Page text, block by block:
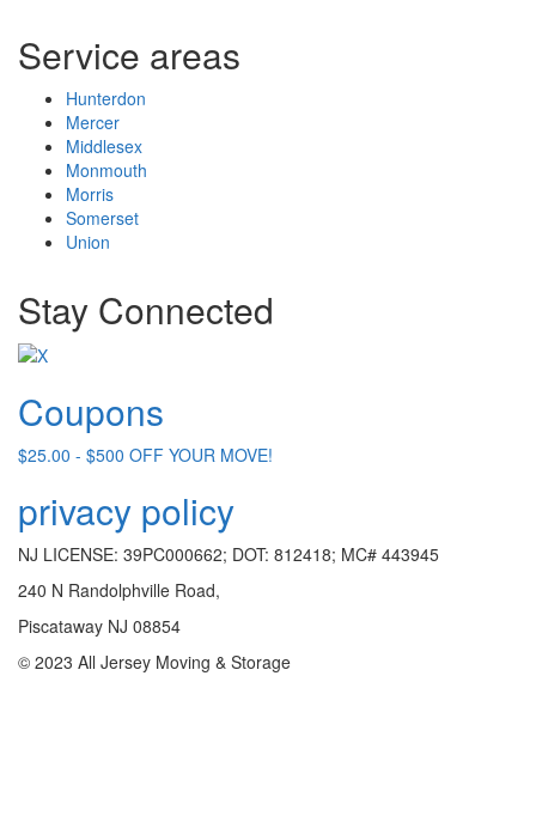
Service areas
Hunterdon
Mercer
Middlesex
Monmouth
Morris
Somerset
Union
Stay Connected
Coupons
$25.00 - $500 OFF YOUR MOVE!
privacy policy
NJ LICENSE: 39PC000662; DOT: 812418; MC# 443945
240 N Randolphville Road,
Piscataway NJ 08854
© 2023 All Jersey Moving & Storage